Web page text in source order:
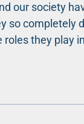
our society
so completely
roles they play